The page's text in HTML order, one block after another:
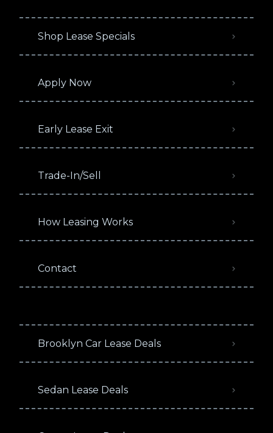
Shop Lease Specials
Apply Now
Early Lease Exit
Trade-In/Sell
How Leasing Works
Contact
Brooklyn Car Lease Deals
Sedan Lease Deals